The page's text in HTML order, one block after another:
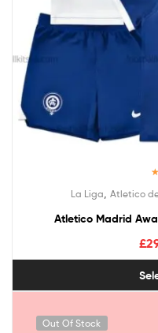
La Liga Atletico
Atletico Madrid
£
Out Of Stock